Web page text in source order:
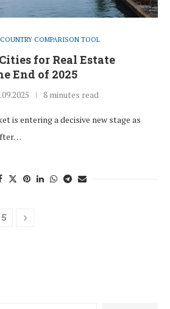
COMPARISON TOOL
for Real Estate
End of 2025
8 minutes read
is entering a decisive new stage as
5